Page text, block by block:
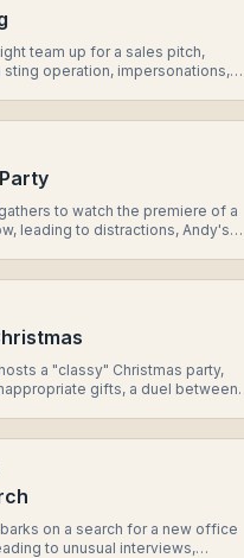
team up for a sales pitch,
sting operation, impersonations,
to watch the premiere of a
leading to distractions, Andy's
a "classy" Christmas party,
gifts, a duel between
on a search for a new office
to unusual interviews,